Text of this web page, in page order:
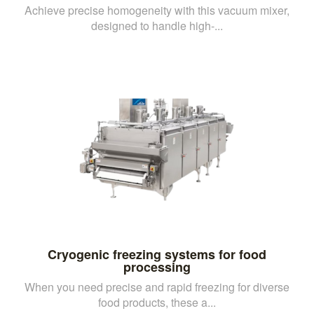
Achieve precise homogeneity with this vacuum mixer,
designed to handle high-...
Cryogenic freezing systems for food
processing
When you need precise and rapid freezing for diverse
food products, these a...